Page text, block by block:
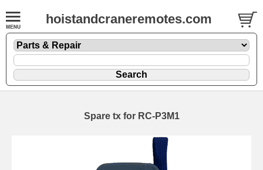
hoistandcraneremotes.com
Spare tx for RC-P3M1